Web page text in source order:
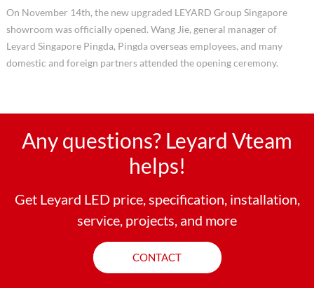
On November 14th, the new upgraded LEYARD Group Singapore
showroom was officially opened. Wang Jie, general manager of
Leyard Singapore Pingda, Pingda overseas employees, and many
domestic and foreign partners attended the opening ceremony.
Any questions? Leyard Vteam
helps!
Get Leyard LED price, specification, installation,
service, projects, and more
CONTACT